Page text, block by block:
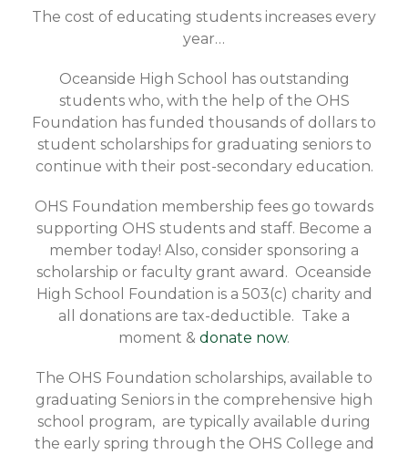
The cost of educating students increases every
year…
Oceanside High School has outstanding
students who, with the help of the OHS
Foundation has funded thousands of dollars to
student scholarships for graduating seniors to
continue with their post-secondary education.
OHS Foundation membership fees go towards
supporting OHS students and staff. Become a
member today! Also, consider sponsoring a
scholarship or faculty grant award. Oceanside
High School Foundation is a 503(c) charity and
all donations are tax-deductible. Take a
moment & donate now.
The OHS Foundation scholarships, available to
graduating Seniors in the comprehensive high
school program, are typically available during
the early spring through the OHS College and